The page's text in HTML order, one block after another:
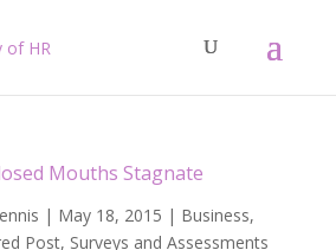
Mouths Stagnate
| May 18, 2015 | Business,
Post, Surveys and Assessments